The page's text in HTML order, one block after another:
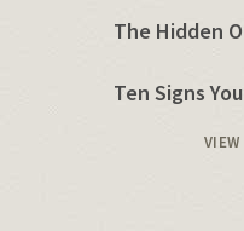
The Hidden
Ten Signs